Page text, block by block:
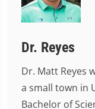
Dr. Reyes
Dr. Matt Reyes
a small town in
Bachelor of